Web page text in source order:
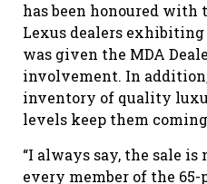
has been honoured
Lexus dealers
was given the MDA
involvement. In
inventory of quality
levels keep them
“I always say, the sale
every member of the